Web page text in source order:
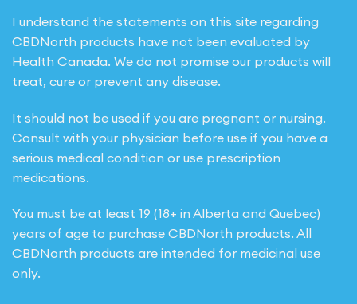
I understand the statements on this site regarding
CBDNorth products have not been evaluated by
Health Canada. We do not promise our products will
treat, cure or prevent any disease.
It should not be used if you are pregnant or nursing.
Consult with your physician before use if you have a
serious medical condition or use prescription
medications.
You must be at least 19 (18+ in Alberta and Quebec)
years of age to purchase CBDNorth products. All
CBDNorth products are intended for medicinal use
only.